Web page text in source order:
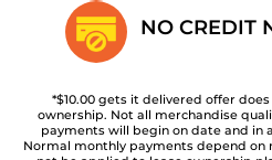
NO CREDIT
*$10.00 gets it delivered offer
ownership. Not all merchandise
payments will begin on date and in
Normal monthly payments depend on